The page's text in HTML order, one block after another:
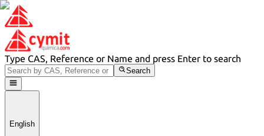
Type CAS, Reference or Name and press Enter to search
Search
English